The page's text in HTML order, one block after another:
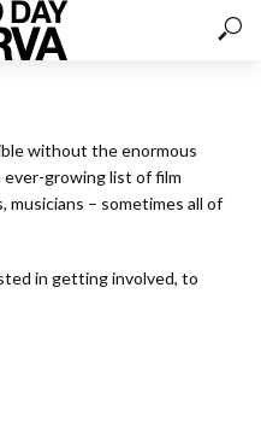
without the enormous
growing list of film
musicians – sometimes all of
in getting involved, to